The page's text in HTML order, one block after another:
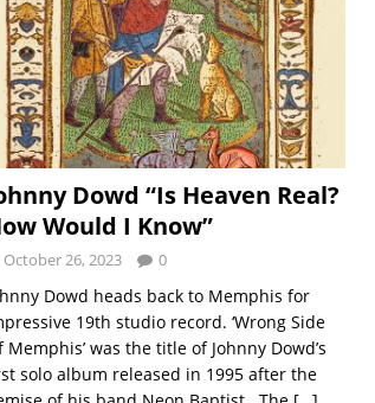
Dowd “Is Heaven Real?
Would I Know”
October 26, 2023 0
Dowd heads back to Memphis for
19th studio record. ‘Wrong Side
Memphis’ was the title of Johnny Dowd’s
solo album released in 1995 after the